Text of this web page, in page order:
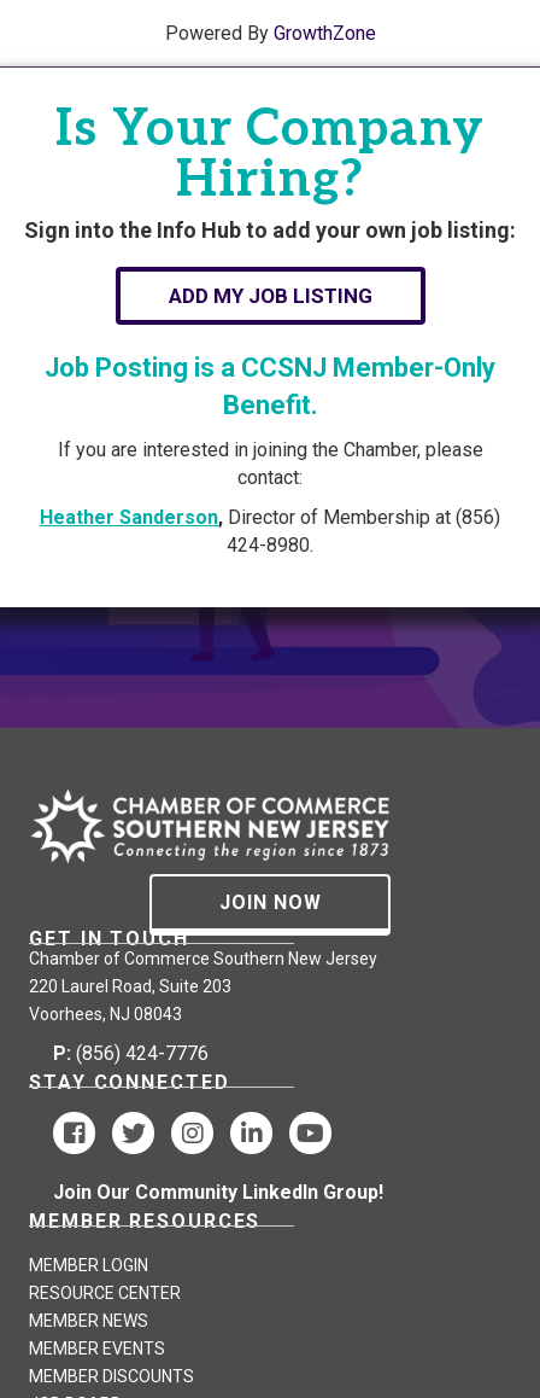
Powered By GrowthZone
Is Your Company
Hiring?
Sign into the Info Hub to add your own job listing:
ADD MY JOB LISTING
Job Posting is a CCSNJ Member-Only
Benefit.
If you are interested in joining the Chamber, please
contact:
Heather Sanderson, Director of Membership at (856)
424-8980.
JOIN NOW
GET IN TOUCH
Chamber of Commerce Southern New Jersey
220 Laurel Road, Suite 203
Voorhees, NJ 08043
P: (856) 424-7776
STAY CONNECTED
Join Our Community LinkedIn Group!
MEMBER RESOURCES
MEMBER LOGIN
RESOURCE CENTER
MEMBER NEWS
MEMBER EVENTS
MEMBER DISCOUNTS